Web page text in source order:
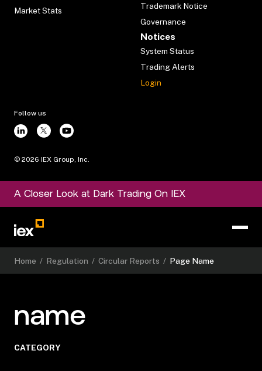
Market Stats
Trademark Notice
Governance
Notices
System Status
Trading Alerts
Login
Follow us
© 2026 IEX Group, Inc.
A Closer Look at Dark Trading On IEX
Home / Regulation / Circular Reports / Page Name
name
CATEGORY